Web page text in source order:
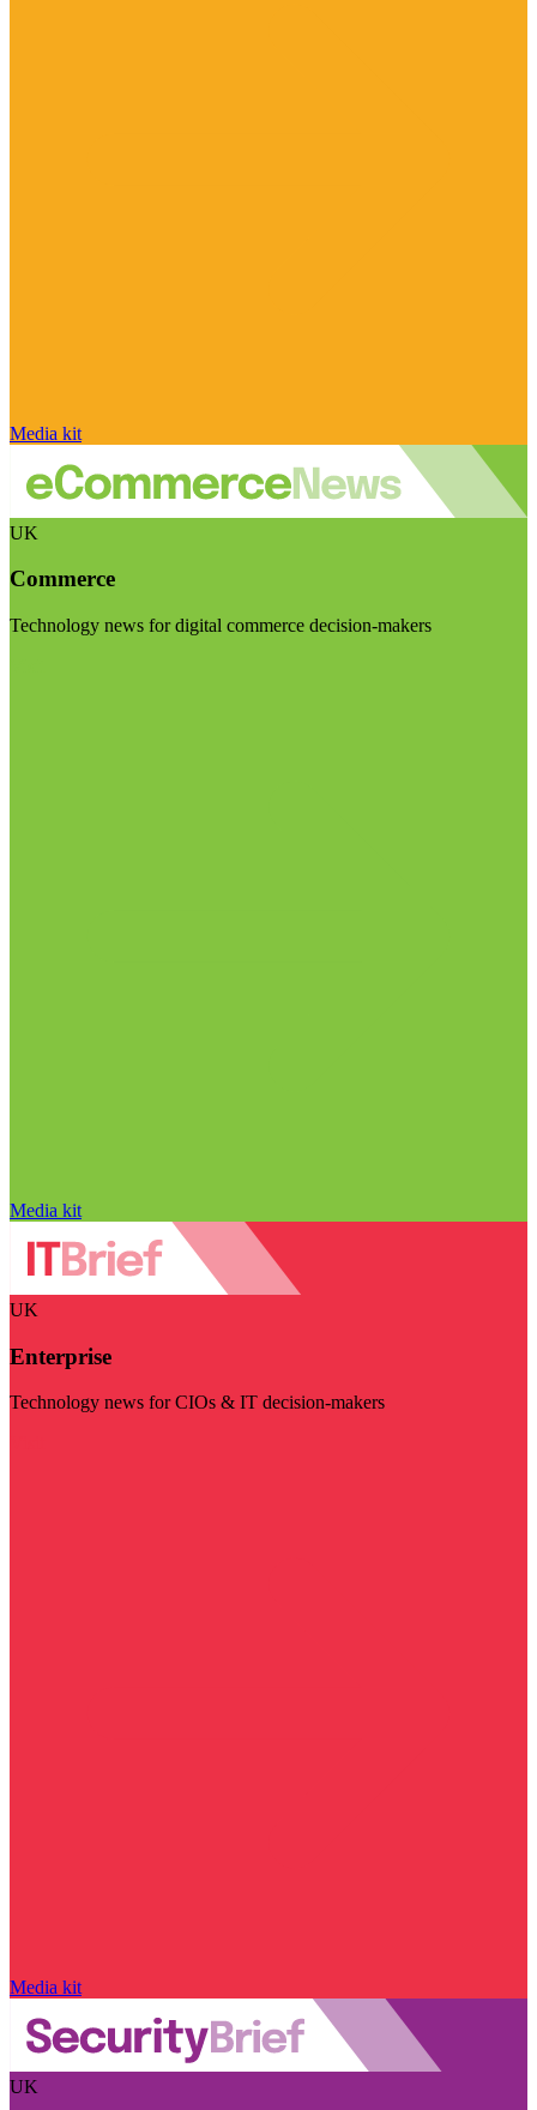
Media kit
UK
Commerce
Technology news for digital commerce decision-makers
Media kit
UK
Enterprise
Technology news for CIOs & IT decision-makers
Media kit
UK